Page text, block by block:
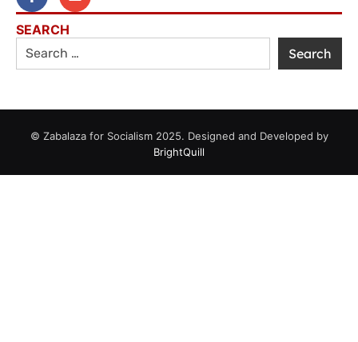
SEARCH
© Zabalaza for Socialism 2025. Designed and Developed by
BrightQuill